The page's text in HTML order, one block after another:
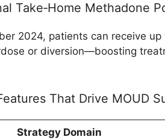
Take‑Home Methadone
2024, patients can receive up
or diversion—boosting
That Drive MOUD
Strategy Domain